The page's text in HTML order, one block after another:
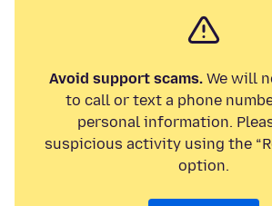
Avoid support scams.We will
to call or text a phone
personal information.
suspicious activity using the
option.